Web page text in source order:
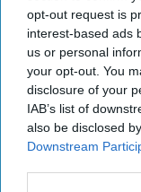
opt-out request is
interest-based ads
us or personal
your opt-out. You
disclosure of your
IAB’s list of
also be disclosed
Downstream
Investing
Democracy
July 31,
July 31,
Iran Is
States
August 03,